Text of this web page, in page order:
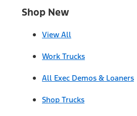
Shop New
View All
Work Trucks
All Exec Demos & Loaners
Shop Trucks